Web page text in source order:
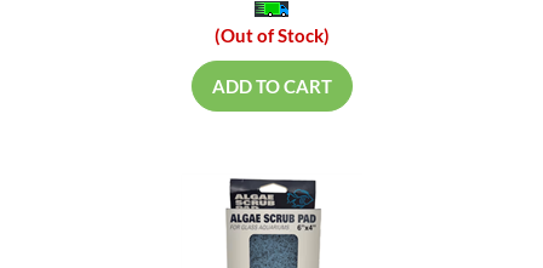
(Out of Stock)
ADD TO CART